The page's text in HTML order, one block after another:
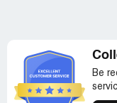
Be